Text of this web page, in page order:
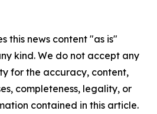
this news content "as is"
kind. We do not accept any
for the accuracy, content,
completeness, legality, or
contained in this article.